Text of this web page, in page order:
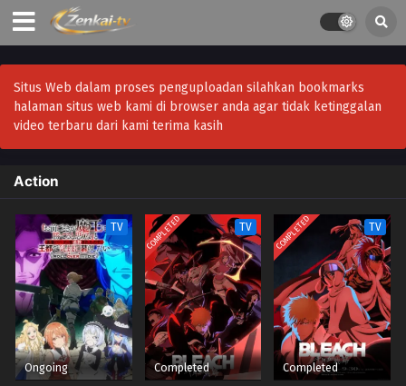
Situs Web dalam proses penguploadan silahkan bookmarks
halaman situs web kami di browser anda agar tidak ketinggalan
video terbaru dari kami terima kasih
Action
TV
Ongoing
COMPLETED TV
Completed
COMPLETED TV
Completed